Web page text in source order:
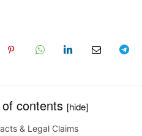
contents [hide]
& Legal Claims